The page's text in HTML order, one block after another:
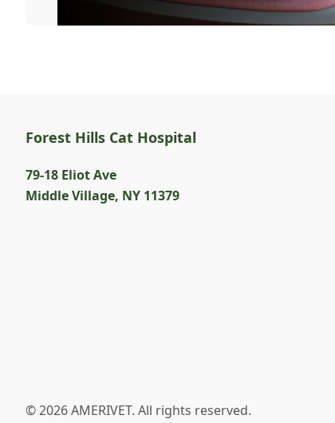
Forest Hills Cat Hospital
79-18 Eliot Ave
Middle Village, NY 11379
© 2026 AMERIVET. All rights reserved.